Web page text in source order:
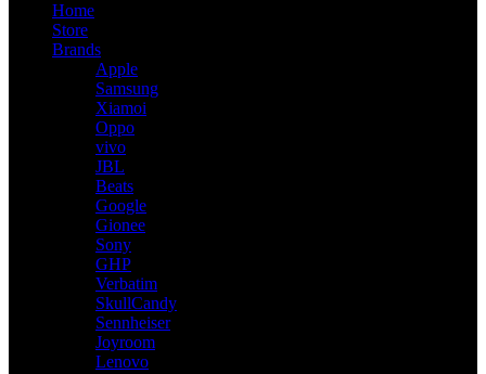
Home
Store
Brands
Apple
Samsung
Xiamoi
Oppo
vivo
JBL
Beats
Google
Gionee
Sony
GHP
Verbatim
SkullCandy
Sennheiser
Joyroom
Lenovo